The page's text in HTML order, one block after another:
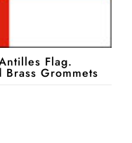
Flag.
Grommets